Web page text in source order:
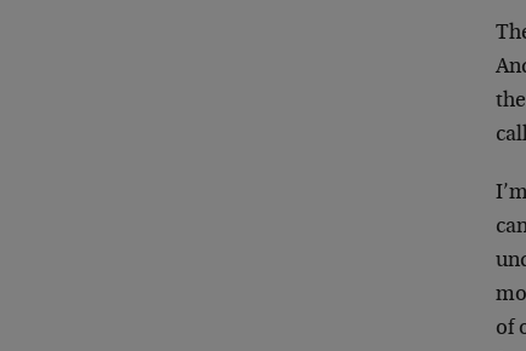
of